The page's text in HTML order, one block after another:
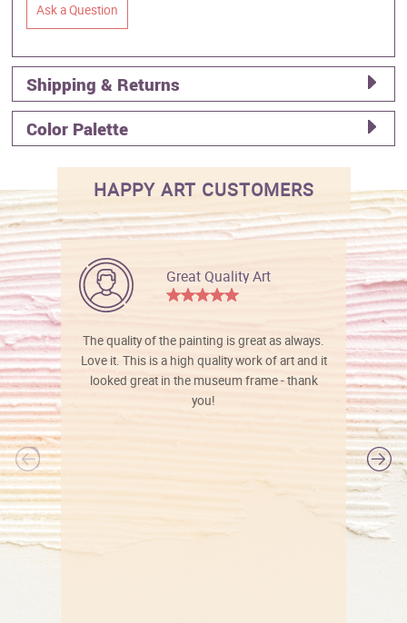
Ask a Question
Shipping & Returns
Color Palette
HAPPY ART CUSTOMERS
Great Quality Art
The quality of the painting is great as always.
Love it. This is a high quality work of art and it
looked great in the museum frame - thank
you!